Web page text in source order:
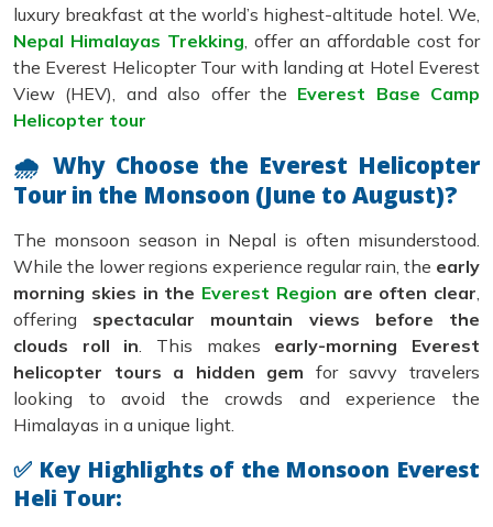
luxury breakfast at the world’s highest-altitude hotel. We,
Nepal Himalayas Trekking, offer an affordable cost for
the Everest Helicopter Tour with landing at Hotel Everest
View (HEV), and also offer the Everest Base Camp
Helicopter tour
🌧 Why Choose the Everest Helicopter
Tour in the Monsoon (June to August)?
The monsoon season in Nepal is often misunderstood.
While the lower regions experience regular rain, the early
morning skies in the Everest Region are often clear,
offering spectacular mountain views before the
clouds roll in. This makes early-morning Everest
helicopter tours a hidden gem for savvy travelers
looking to avoid the crowds and experience the
Himalayas in a unique light.
✅ Key Highlights of the Monsoon Everest
Heli Tour: